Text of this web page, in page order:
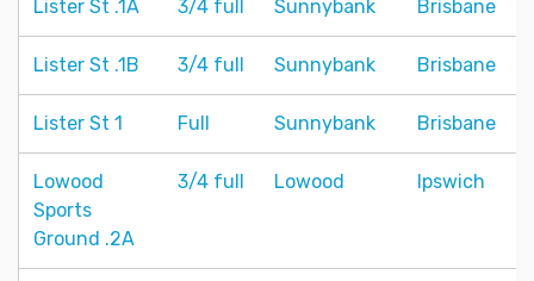
Lister St .1A 3/4 full Sunnybank Brisbane
Lister St .1B 3/4 full Sunnybank Brisbane
Lister St 1 Full Sunnybank Brisbane
Lowood
Sports
Ground .2A
3/4 full Lowood Ipswich